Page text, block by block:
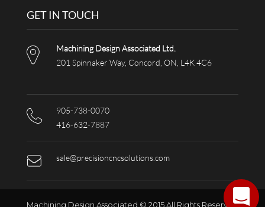
GET IN TOUCH
Machining Design Associated Ltd.
201 Spinnaker Way, Concord, ON, L4K 4C6
905-738-0070
416-632-7887
sale@precisioncncsolutions.com
Machining Design Associated © 2015 All Rights Reserved